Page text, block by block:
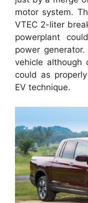
motor system.
VTEC 2-liter
powerplant
power
vehicle although
could as
EV technique.